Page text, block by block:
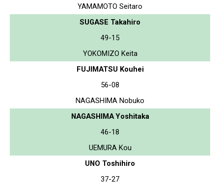
YAMAMOTO Seitaro
SUGASE Takahiro
49-15
YOKOMIZO Keita
FUJIMATSU Kouhei
56-08
NAGASHIMA Nobuko
NAGASHIMA Yoshitaka
46-18
UEMURA Kou
UNO Toshihiro
37-27